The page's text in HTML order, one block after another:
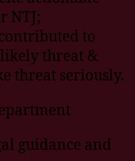
NTJ;
to
threat &
threat seriously.
guidance and